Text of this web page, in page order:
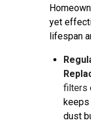
yet
lifespan
filters
dust